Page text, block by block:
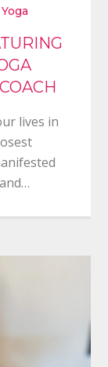
Yoga
lives in